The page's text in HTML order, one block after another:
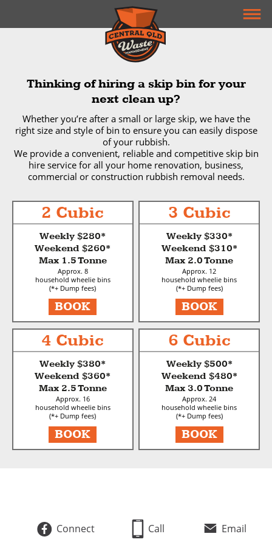
Thinking of hiring a skip bin for your
next clean up?
Whether you’re after a small or large skip, we have the
right size and style of bin to ensure you can easily dispose
of your rubbish.
We provide a convenient, reliable and competitive skip bin
hire service for all your home renovation, business,
commercial or construction rubbish removal needs.
2 Cubic
Weekly $280*
Weekend $260*
Max 1.5 Tonne
Approx. 8
household wheelie bins
(*+ Dump fees)
BOOK
3 Cubic
Weekly $330*
Weekend $310*
Max 2.0 Tonne
Approx. 12
household wheelie bins
(*+ Dump fees)
BOOK
4 Cubic
Weekly $380*
Weekend $360*
Max 2.5 Tonne
Approx. 16
household wheelie bins
(*+ Dump fees)
BOOK
6 Cubic
Weekly $500*
Weekend $480*
Max 3.0 Tonne
Approx. 24
household wheelie bins
(*+ Dump fees)
BOOK
Connect Call Email